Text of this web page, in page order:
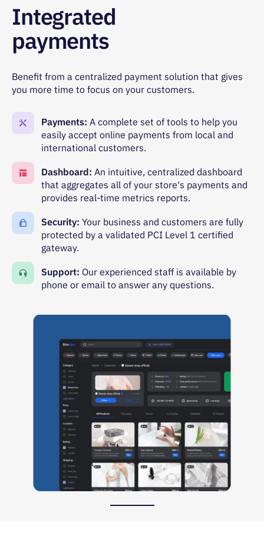
Integrated
payments
Benefit from a centralized payment solution that gives
you more time to focus on your customers.
Payments: A complete set of tools to help you
easily accept online payments from local and
international customers.
Dashboard: An intuitive, centralized dashboard
that aggregates all of your store's payments and
provides real-time metrics reports.
Security: Your business and customers are fully
protected by a validated PCI Level 1 certified
gateway.
Support: Our experienced staff is available by
phone or email to answer any questions.